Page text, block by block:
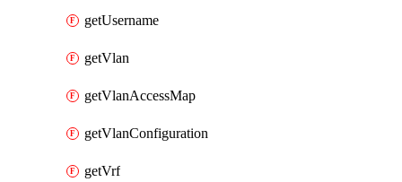
getUsername
getVlan
getVlanAccessMap
getVlanConfiguration
getVrf